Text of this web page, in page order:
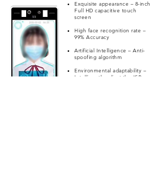
Exquisite appearance – 8-inch
Full HD capacitive touch
screen
High face recognition rate –
99% Accuracy
Artificial Intelligence – Anti-
spoofing algorithm
Environmental adaptability –
Intelligently adjust the ISP